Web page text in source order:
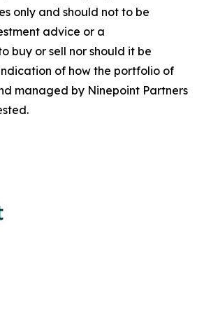
only and should not to be
advice or a
buy or sell nor should it be
of how the portfolio of
managed by Ninepoint Partners